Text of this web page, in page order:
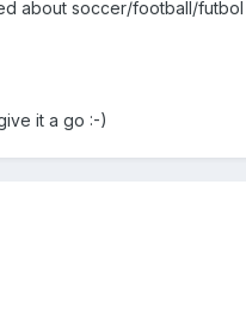
about soccer/football/futbol
it a go :-)